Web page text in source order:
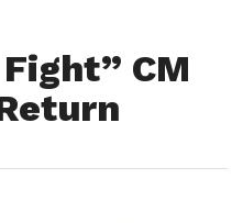
CM